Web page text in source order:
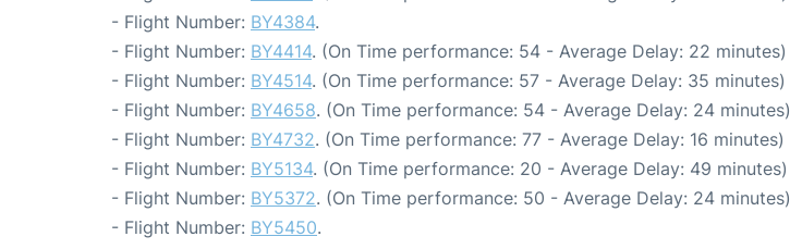
- Flight Number: BY4384.
- Flight Number: BY4414. (On Time performance: 54 - Average Delay: 22 minutes)
- Flight Number: BY4514. (On Time performance: 57 - Average Delay: 35 minutes)
- Flight Number: BY4658. (On Time performance: 54 - Average Delay: 24 minutes)
- Flight Number: BY4732. (On Time performance: 77 - Average Delay: 16 minutes)
- Flight Number: BY5134. (On Time performance: 20 - Average Delay: 49 minutes)
- Flight Number: BY5372. (On Time performance: 50 - Average Delay: 24 minutes)
- Flight Number: BY5450.